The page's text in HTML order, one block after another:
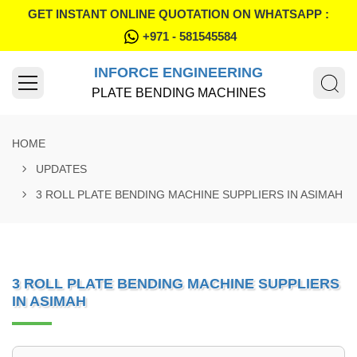
GET INSTANT ONLINE QUOTATION ON WHATSAPP :
+971 - 581545584
INFORCE ENGINEERING
PLATE BENDING MACHINES
HOME
UPDATES
3 ROLL PLATE BENDING MACHINE SUPPLIERS IN ASIMAH
3 ROLL PLATE BENDING MACHINE SUPPLIERS
IN ASIMAH